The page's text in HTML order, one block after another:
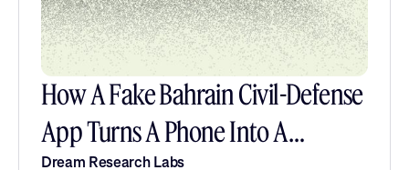
How A Fake Bahrain Civil-Defense
App Turns A Phone Into A
Dream Research Labs